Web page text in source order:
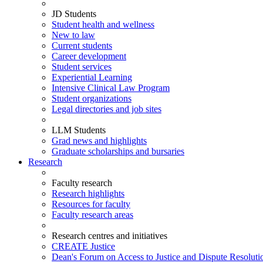
JD Students
Student health and wellness
New to law
Current students
Career development
Student services
Experiential Learning
Intensive Clinical Law Program
Student organizations
Legal directories and job sites
LLM Students
Grad news and highlights
Graduate scholarships and bursaries
Research
Faculty research
Research highlights
Resources for faculty
Faculty research areas
Research centres and initiatives
CREATE Justice
Dean's Forum on Access to Justice and Dispute